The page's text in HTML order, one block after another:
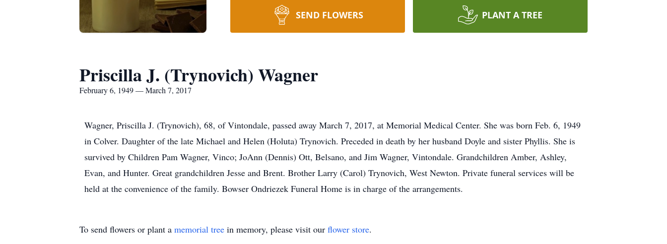
SEND FLOWERS PLANT A TREE
Priscilla J. (Trynovich) Wagner
February 6, 1949 — March 7, 2017
Wagner, Priscilla J. (Trynovich), 68, of Vintondale, passed away March 7, 2017, at Memorial Medical Center. She was born Feb. 6, 1949
in Colver. Daughter of the late Michael and Helen (Holuta) Trynovich. Preceded in death by her husband Doyle and sister Phyllis. She is
survived by Children Pam Wagner, Vinco; JoAnn (Dennis) Ott, Belsano, and Jim Wagner, Vintondale. Grandchildren Amber, Ashley,
Evan, and Hunter. Great grandchildren Jesse and Brent. Brother Larry (Carol) Trynovich, West Newton. Private funeral services will be
held at the convenience of the family. Bowser Ondriezek Funeral Home is in charge of the arrangements.
To send flowers or plant a memorial tree in memory, please visit our flower store.